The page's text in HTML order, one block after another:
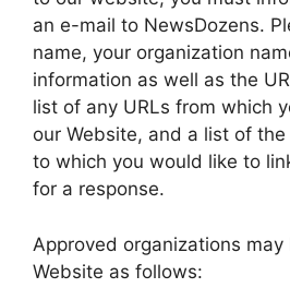
an e-mail to NewsDozens.
name, your organization
information as well as the
list of any URLs from which
our Website, and a list of
to which you would like to
for a response.
Approved organizations
Website as follows: